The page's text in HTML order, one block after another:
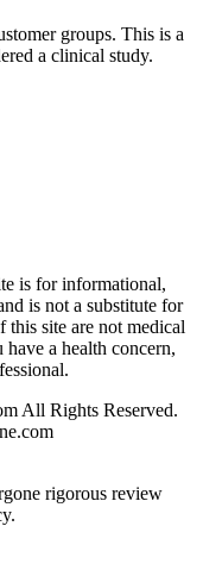
groups. This is a
a clinical study.
is for informational,
is not a substitute for
this site are not medical
a health concern,
All Rights Reserved.
rigorous review